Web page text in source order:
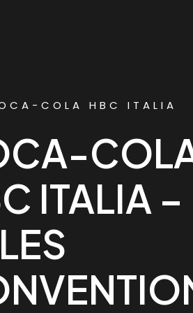
COLA HBC ITALIA
ITALIA –